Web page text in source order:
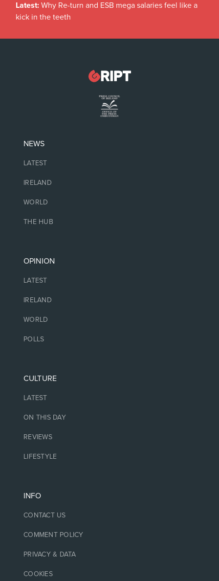
Latest: Why Re-turn and ESB mega salaries feel like a
kick in the teeth
NEWS
LATEST
IRELAND
WORLD
THE HUB
OPINION
LATEST
IRELAND
WORLD
POLLS
CULTURE
LATEST
ON THIS DAY
REVIEWS
LIFESTYLE
INFO
CONTACT US
COMMENT POLICY
PRIVACY & DATA
COOKIES